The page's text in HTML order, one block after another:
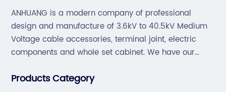
ANHUANG is a modern company of professional
design and manufacture of 3.6kV to 40.5kV Medium
Voltage cable accessories, terminal joint, electric
components and whole set cabinet. We have our
mold by ourselves, that helps customer to do OEM or
Products Category